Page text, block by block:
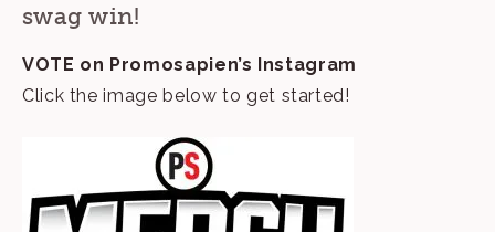
swag win!
VOTE on Promosapien’s Instagram
Click the image below to get started!